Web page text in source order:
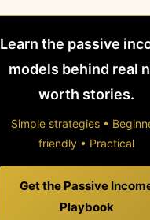
Learn the passive
models behind real
worth stories.
Simple strategies •
friendly • Practical
Get the Passive
Playbook